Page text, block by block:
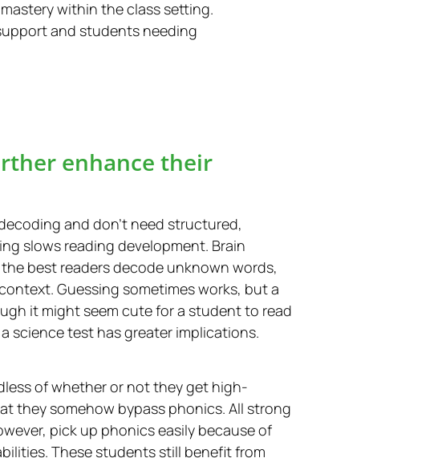
within the class setting.
and students needing
enhance their
and don’t need structured,
slows reading development. Brain
best readers decode unknown words,
Guessing sometimes works, but a
it might seem cute for a student to read
science test has greater implications.
of whether or not they get high-
they somehow bypass phonics. All strong
pick up phonics easily because of
These students still benefit from